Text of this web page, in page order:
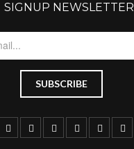
SIGNUP NEWSLETTER